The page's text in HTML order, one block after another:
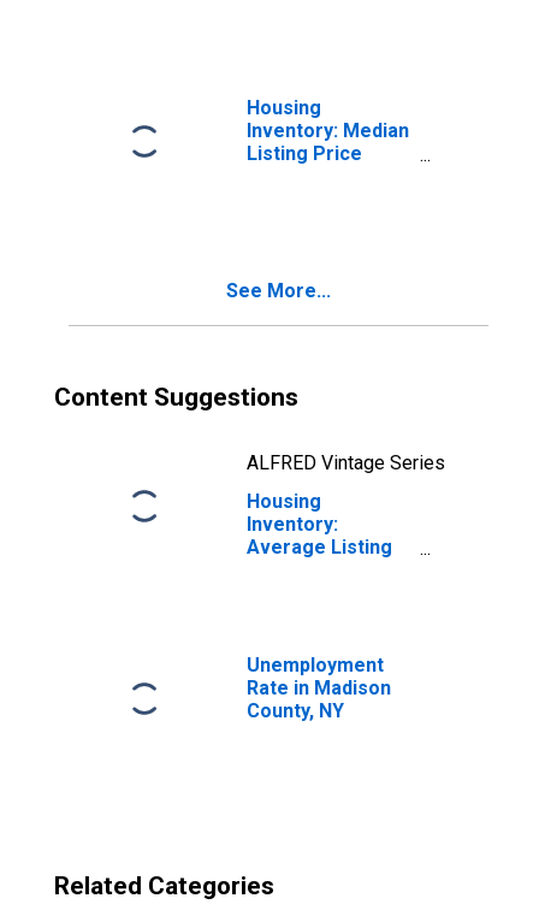
Housing
Inventory: Median
Listing Price
See More...
Content Suggestions
ALFRED Vintage Series
Housing
Inventory:
Average Listing
Unemployment
Rate in Madison
County, NY
Related Categories